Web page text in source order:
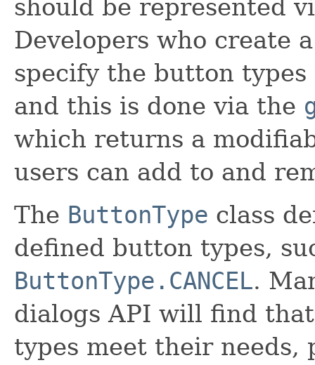
should be represented
Developers who create
specify the button
and this is done via the
which returns a
users can add to and
The ButtonType class
defined button types,
ButtonType.CANCEL.
dialogs API will find
types meet their